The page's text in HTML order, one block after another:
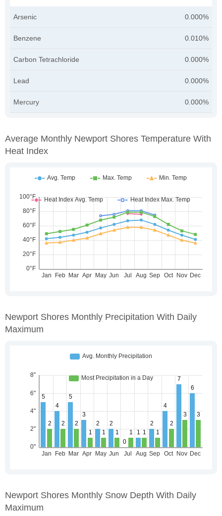
Arsenic 0.000%
Benzene 0.010%
Carbon Tetrachloride 0.000%
Lead 0.000%
Mercury 0.000%
Average Monthly Newport Shores Temperature With
Heat Index
Newport Shores Monthly Precipitation With Daily
Maximum
Newport Shores Monthly Snow Depth With Daily
Maximum